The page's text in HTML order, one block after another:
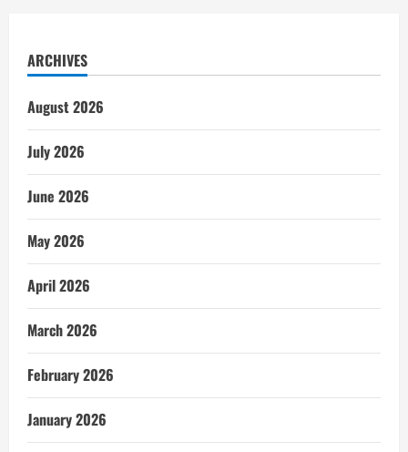
ARCHIVES
August 2026
July 2026
June 2026
May 2026
April 2026
March 2026
February 2026
January 2026